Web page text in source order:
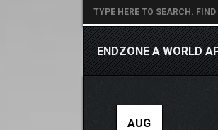
ENDZONE A WORLD
AUG